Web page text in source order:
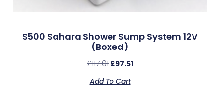
S500 Sahara Shower Sump System 12V
(Boxed)
£117.01 £97.51
Add To Cart